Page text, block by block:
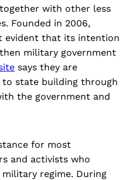
with other less
Founded in 2006,
evident that its intention
military government
says they are
state building through
the government and
for most
and activists who
regime. During